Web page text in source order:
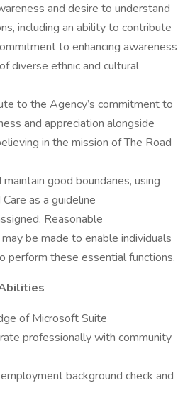
and desire to understand
including an ability to contribute
to enhancing awareness
diverse ethnic and cultural
to the Agency’s commitment to
and appreciation alongside
in the mission of The Road
good boundaries, using
as a guideline
Reasonable
be made to enable individuals
perform these essential functions.
of Microsoft Suite
professionally with community
background check and